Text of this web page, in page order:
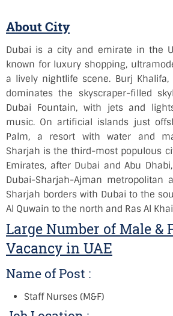
About City
Dubai is a city and emirate in the
known for luxury shopping,
a lively nightlife scene. Burj
dominates the skyscraper-filled
Dubai Fountain, with jets and
music. On artificial islands just
Palm, a resort with water and
Sharjah is the third-most populous
Emirates, after Dubai and Abu
Dubai-Sharjah-Ajman metropolitan
Sharjah borders with Dubai to the
Al Quwain to the north and Ras Al
Large Number of Male &
Vacancy in UAE
Name of Post :
Staff Nurses (M&F)